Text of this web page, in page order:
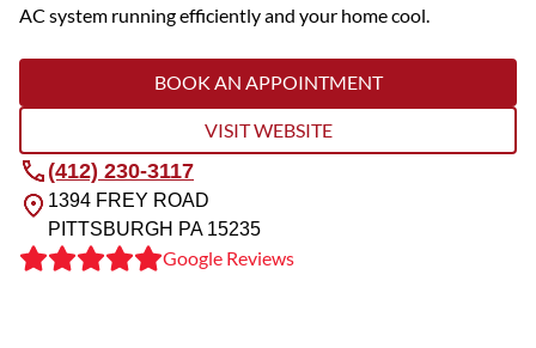
AC system running efficiently and your home cool.
BOOK AN APPOINTMENT
VISIT WEBSITE
(412) 230-3117
1394 FREY ROAD
PITTSBURGH PA15235
Google Reviews